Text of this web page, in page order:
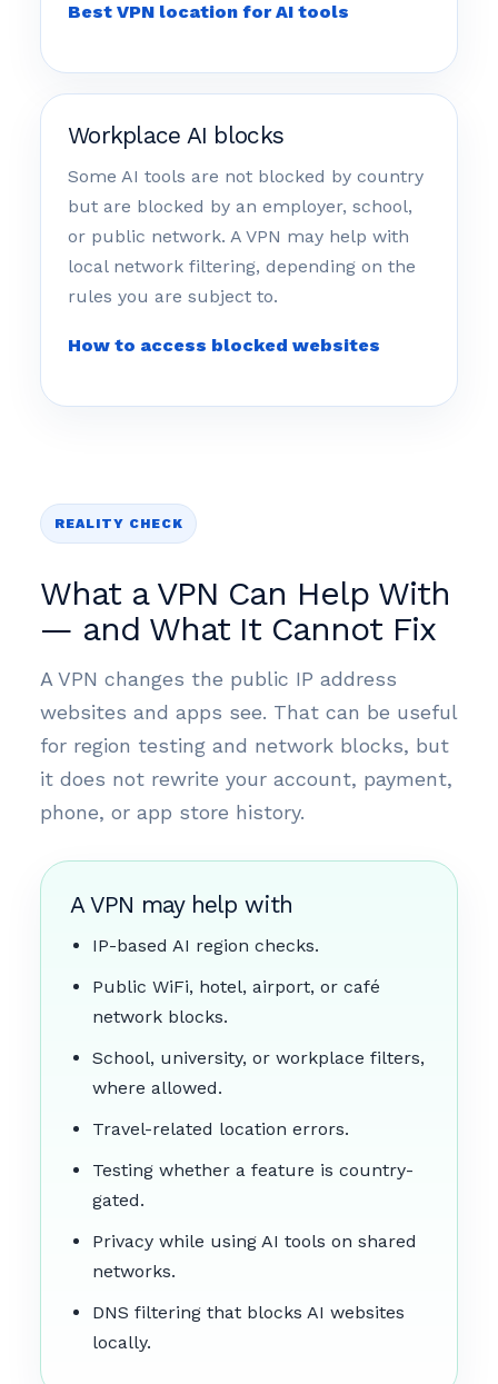
Best VPN location for AI tools
Workplace AI blocks
Some AI tools are not blocked by country
but are blocked by an employer, school,
or public network. A VPN may help with
local network filtering, depending on the
rules you are subject to.
How to access blocked websites
REALITY CHECK
What a VPN Can Help With
— and What It Cannot Fix
A VPN changes the public IP address
websites and apps see. That can be useful
for region testing and network blocks, but
it does not rewrite your account, payment,
phone, or app store history.
A VPN may help with
IP-based AI region checks.
Public WiFi, hotel, airport, or café
network blocks.
School, university, or workplace filters,
where allowed.
Travel-related location errors.
Testing whether a feature is country-
gated.
Privacy while using AI tools on shared
networks.
DNS filtering that blocks AI websites
locally.